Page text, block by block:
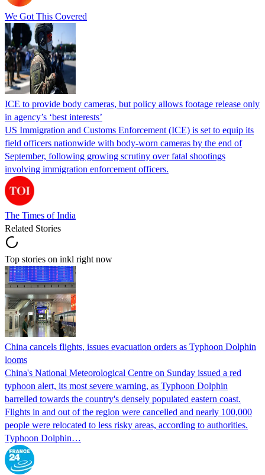
We Got This Covered
ICE to provide body cameras, but policy allows footage release only
in agency’s ‘best interests’
US Immigration and Customs Enforcement (ICE) is set to equip its
field officers nationwide with body-worn cameras by the end of
September, following growing scrutiny over fatal shootings
involving immigration enforcement officers.
The Times of India
Related Stories
Top stories on inkl right now
China cancels flights, issues evacuation orders as Typhoon Dolphin
looms
China's National Meteorological Centre on Sunday issued a red
typhoon alert, its most severe warning, as Typhoon Dolphin
barrelled towards the country's densely populated eastern coast.
Flights in and out of the region were cancelled and nearly 100,000
people were relocated to less risky areas, according to authorities.
Typhoon Dolphin…